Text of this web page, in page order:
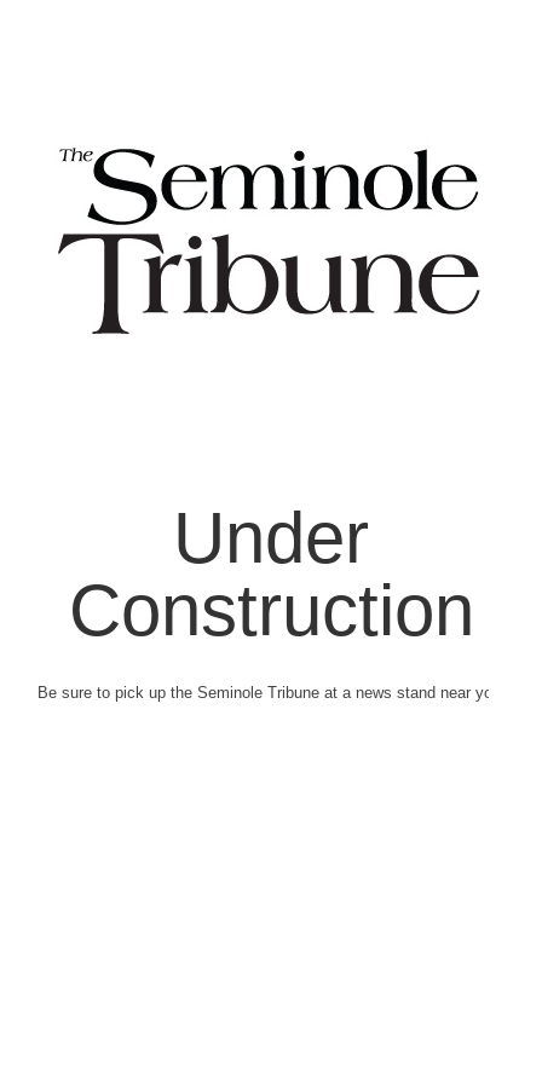
Under
Construction
Be sure to pick up the Seminole Tribune at a news stand near you.